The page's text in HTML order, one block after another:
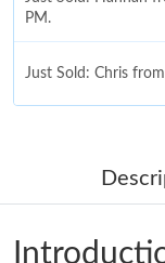
PM.
Just Sold: Chris
Just Sold: Alice